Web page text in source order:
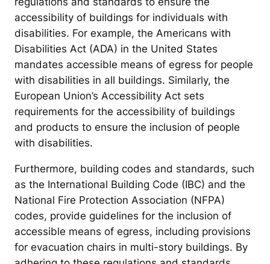
accessibility of buildings for individuals with
disabilities. For example, the Americans with
Disabilities Act (ADA) in the United States
mandates accessible means of egress for people
with disabilities in all buildings. Similarly, the
European Union’s Accessibility Act sets
requirements for the accessibility of buildings
and products to ensure the inclusion of people
with disabilities.
Furthermore, building codes and standards, such
as the International Building Code (IBC) and the
National Fire Protection Association (NFPA)
codes, provide guidelines for the inclusion of
accessible means of egress, including provisions
for evacuation chairs in multi-story buildings. By